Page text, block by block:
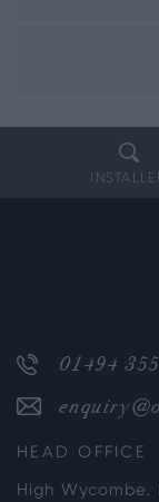
01494
HEAD OFFICE
High Wycombe,